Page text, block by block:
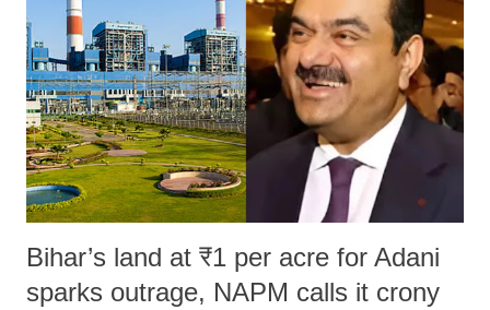
Bihar’s land at ₹1 per acre for Adani
sparks outrage, NAPM calls it crony